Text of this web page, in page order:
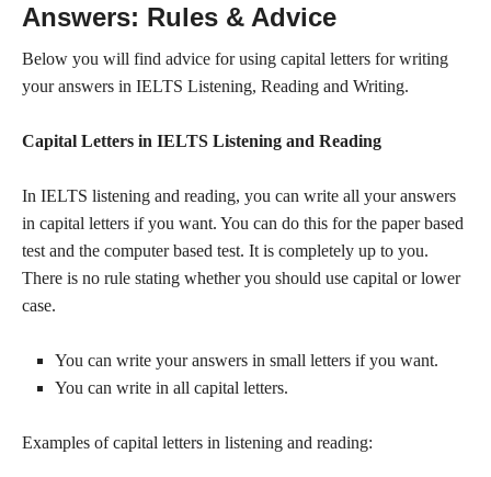
Answers: Rules & Advice
Below you will find advice for using capital letters for writing
your answers in IELTS Listening, Reading and Writing.
Capital Letters in IELTS Listening and Reading
In IELTS listening and reading, you can write all your answers
in capital letters if you want. You can do this for the paper based
test and the computer based test. It is completely up to you.
There is no rule stating whether you should use capital or lower
case.
You can write your answers in small letters if you want.
You can write in all capital letters.
Examples of capital letters in listening and reading: